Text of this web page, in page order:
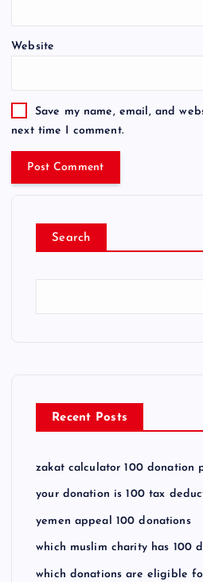
Website
Save my name, email, and
next time I comment.
Search
Recent Posts
zakat calculator 100 donation
your donation is 100 tax
yemen appeal 100 donations
which muslim charity has 100
which donations are eligible